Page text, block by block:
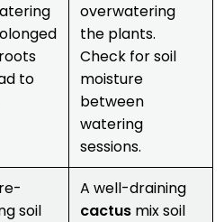
to
overwatering
the plants.
Check for soil
moisture
between
watering
sessions.
soil
A well-draining
cactus mix soil